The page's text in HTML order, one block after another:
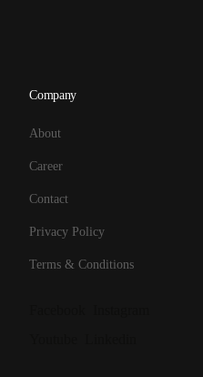
Company
About
Career
Contact
Privacy Policy
Terms & Conditions